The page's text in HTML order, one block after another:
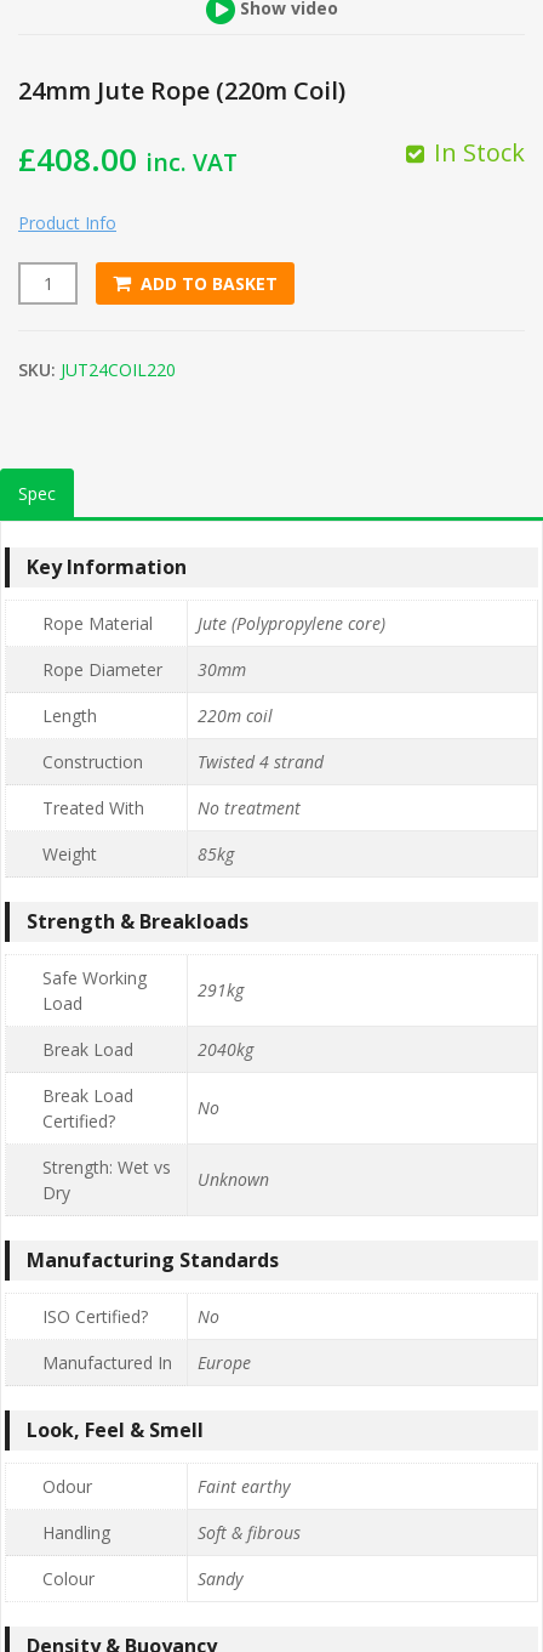
Show video
24mm Jute Rope (220m Coil)
£408.00 inc. VAT In Stock
Product Info
24mm Jute Rope (220m Coil) quantity
ADD TO BASKET
SKU: JUT24COIL220
Spec
Key Information
Rope Material
Jute (Polypropylene core)
Rope Diameter
30mm
Length
220m coil
Construction
Twisted 4 strand
Treated With
No treatment
Weight
85kg
Strength & Breakloads
Safe Working
Load
291kg
Break Load
2040kg
Break Load
Certified?
No
Strength: Wet vs
Dry
Unknown
Manufacturing Standards
ISO Certified?
No
Manufactured In
Europe
Look, Feel & Smell
Odour
Faint earthy
Handling
Soft & fibrous
Colour
Sandy
Density & Buoyancy